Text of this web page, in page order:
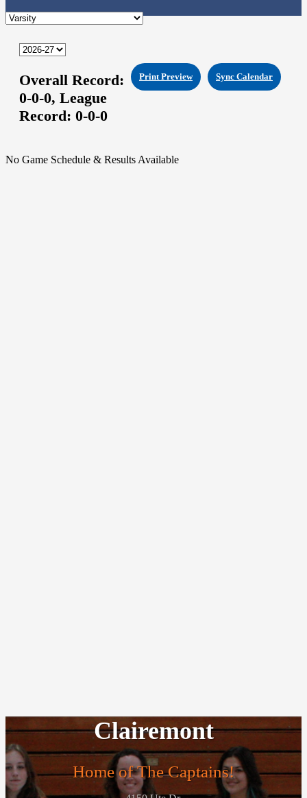
Sync Calendar
Print Preview
Overall Record:
0-0-0, League
Record: 0-0-0
No Game Schedule & Results Available
Clairemont
Home of The Captains!